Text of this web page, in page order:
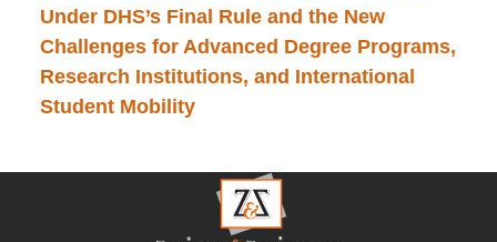
Under DHS’s Final Rule and the New
Challenges for Advanced Degree Programs,
Research Institutions, and International
Student Mobility
Contact
Information